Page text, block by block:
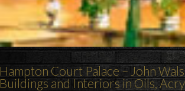
Hampton Court Palace – John
Buildings and Interiors in Oils,